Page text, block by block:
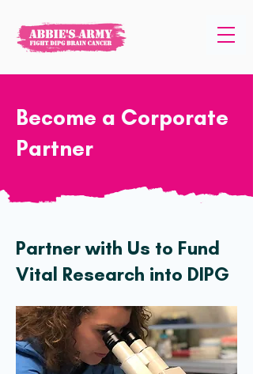
Become a Corporate
Partner
Partner with Us to Fund
Vital Research into DIPG